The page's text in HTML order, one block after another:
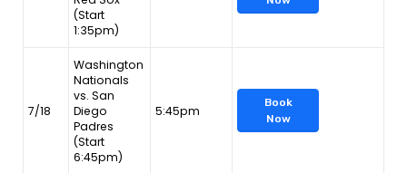
(Start
1:35pm)
7/18
Washington
Nationals
vs. San
Diego
Padres
(Start
6:45pm)
5:45pm
Book
Now